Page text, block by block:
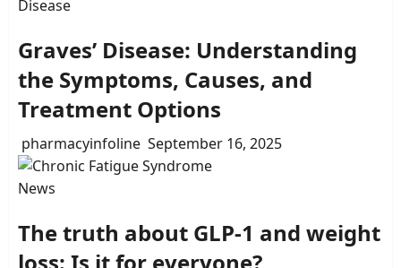
Disease
Graves’ Disease: Understanding
the Symptoms, Causes, and
Treatment Options
pharmacyinfoline September 16, 2025
News
The truth about GLP-1 and weight
loss: Is it for everyone?